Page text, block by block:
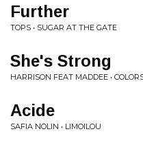
Further
TOPS • SUGAR AT THE GATE
She's Strong
HARRISON FEAT MADDEE •
Acide
SAFIA NOLIN • LIMOILOU